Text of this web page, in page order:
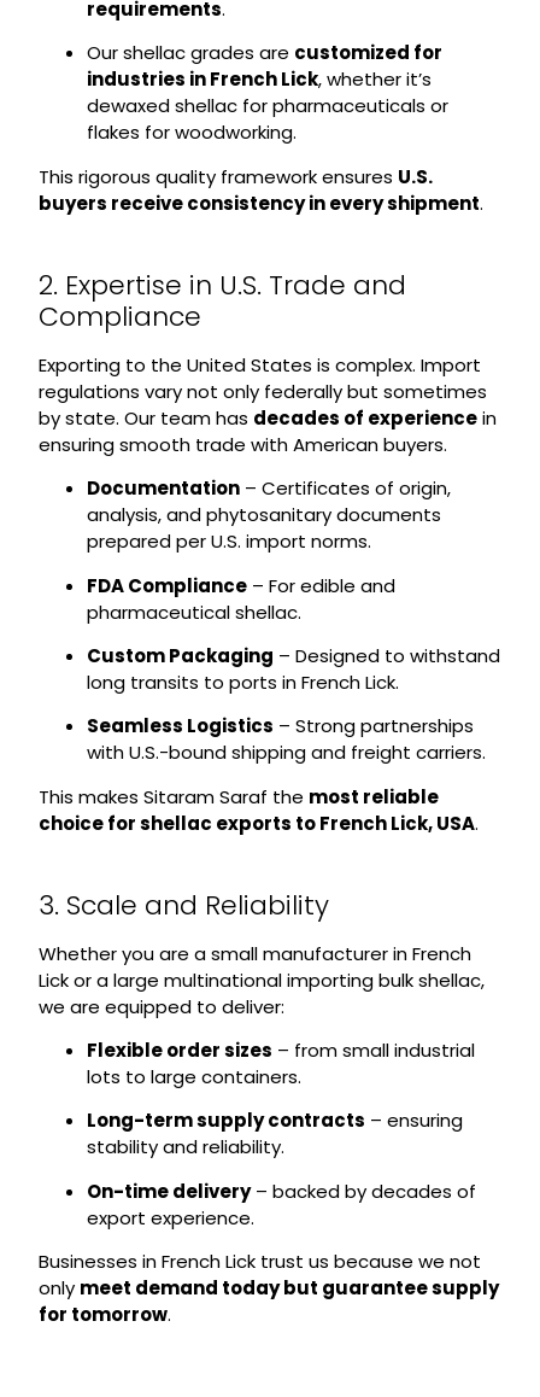
requirements.
Our shellac grades are customized for
industries in French Lick, whether it’s
dewaxed shellac for pharmaceuticals or
flakes for woodworking.
This rigorous quality framework ensures U.S.
buyers receive consistency in every shipment.
2. Expertise in U.S. Trade and
Compliance
Exporting to the United States is complex. Import
regulations vary not only federally but sometimes
by state. Our team has decades of experiencein
ensuring smooth trade with American buyers.
Documentation– Certificates of origin,
analysis, and phytosanitary documents
prepared per U.S. import norms.
FDA Compliance– For edible and
pharmaceutical shellac.
Custom Packaging – Designed to withstand
long transits to ports in French Lick.
Seamless Logistics – Strong partnerships
with U.S.-bound shipping and freight carriers.
This makes Sitaram Saraf the most reliable
choice for shellac exports to French Lick, USA.
3. Scale and Reliability
Whether you are a small manufacturer in French
Lick or a large multinational importing bulk shellac,
we are equipped to deliver:
Flexible order sizes – from small industrial
lots to large containers.
Long-term supply contracts – ensuring
stability and reliability.
On-time delivery– backed by decades of
export experience.
Businesses in French Lick trust us because we not
only meet demand today but guarantee supply
for tomorrow.